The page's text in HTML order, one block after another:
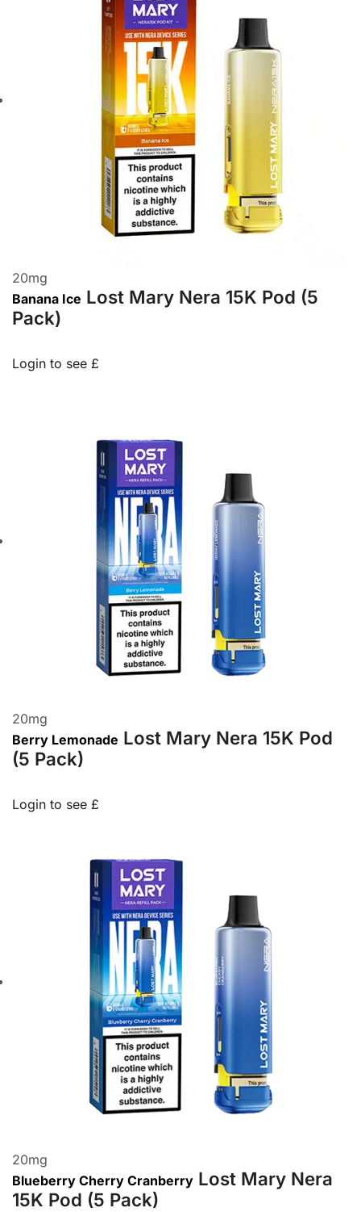
20mg
Banana Ice Lost Mary Nera 15K Pod (5
Pack)
Login to see £
20mg
Berry Lemonade Lost Mary Nera 15K Pod
(5 Pack)
Login to see £
20mg
Blueberry Cherry Cranberry Lost Mary Nera
15K Pod (5 Pack)